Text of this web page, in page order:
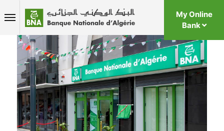
My Online
Bank